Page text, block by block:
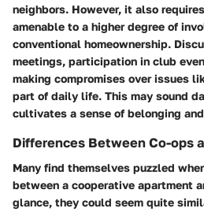
neighbors. However, it also
amenable to a higher degree of
conventional homeownership.
meetings, participation in club
making compromises over issues
part of daily life. This may sound
cultivates a sense of belonging
Differences Between Co-ops
Many find themselves puzzled
between a cooperative apartment
glance, they could seem quite